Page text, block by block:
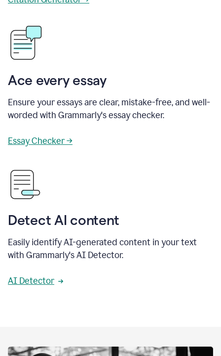
Ace every essay
Ensure your essays are clear, mistake-free, and well-
worded with Grammarly's essay checker.
Essay Checker →
Detect AI content
Easily identify AI-generated content in your text
with Grammarly's AI Detector.
AI Detector